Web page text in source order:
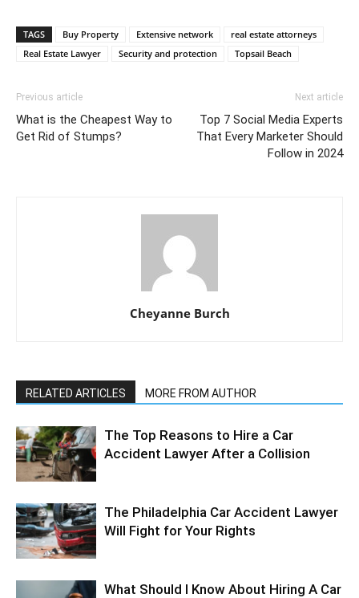
TAGS Buy Property Extensive network
real estate attorneys
Real Estate Lawyer
Security and protection Topsail Beach
Previous article
What is the Cheapest Way to
Get Rid of Stumps?
Next article
Top 7 Social Media Experts
That Every Marketer Should
Follow in 2024
Cheyanne Burch
RELATED ARTICLES MORE FROM AUTHOR
The Top Reasons to Hire a Car
Accident Lawyer After a Collision
The Philadelphia Car Accident Lawyer
Will Fight for Your Rights
What Should I Know About Hiring A Car